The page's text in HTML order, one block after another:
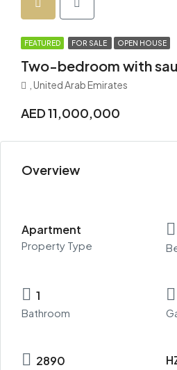
FEATURED FOR SALE OPEN HOUSE
Two-bedroom with
, United Arab Emirates
AED 11,000,000
Overview
Apartment
Property Type
1
Bathroom
2890